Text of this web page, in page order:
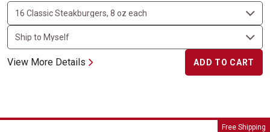
View More Details ADD TO CART
Free Shipping
The All-American